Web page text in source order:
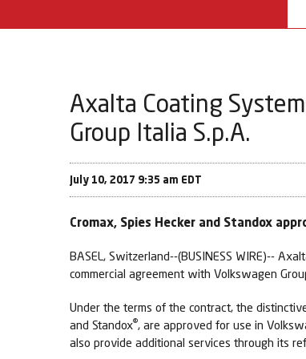
Axalta Coating
Group Italia S.p.A.
July 10, 2017 9:35 am EDT
Cromax, Spies Hecker and Standox
BASEL, Switzerland--(BUSINESS WIRE)--
commercial agreement with Volkswagen
Under the terms of the contract, the
and Standox®, are approved for use in
also provide additional services through its